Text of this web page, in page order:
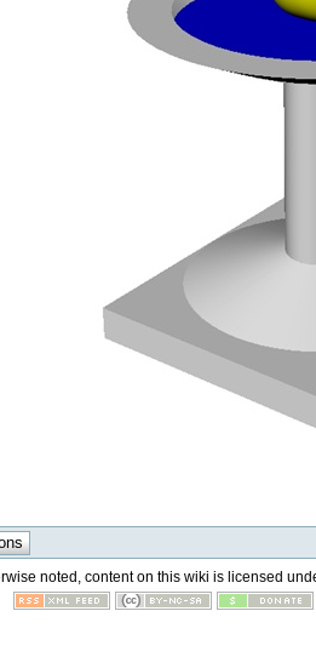
noted, content on this wiki is licensed